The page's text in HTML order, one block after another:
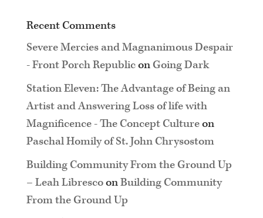
Recent Comments
Severe Mercies and Magnanimous Despair
- Front Porch Republicon Going Dark
Station Eleven: The Advantage of Being an
Artist and Answering Loss of life with
Magnificence - The Concept Cultureon
Paschal Homily of St. John Chrysostom
Building Community From the Ground Up
– Leah LibrescoonBuilding Community
From the Ground Up